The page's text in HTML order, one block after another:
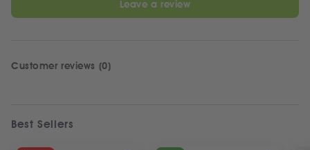
Leave a review
Customer reviews (0)
Best Sellers